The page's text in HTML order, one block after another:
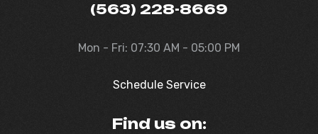
(563) 228-8669
Mon - Fri: 07:30 AM - 05:00 PM
Schedule Service
Find us on: